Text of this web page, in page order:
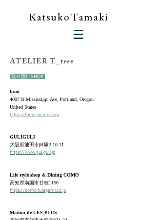
K a tsu k o T am a k i
​ATELIER T_tree
取り扱いSHOP
fumi
4007 N Mississippi Ave, Portland, Oregon
United States
https://fumiishome.com
GULIGULI
大阪府池田市鉢塚2-10-11
https://www.guliguli.jp
Life style shop & Dining COMO
高知県南国市廿枝1156
https://como.futagami.co.jp
Maison de LES PLUS